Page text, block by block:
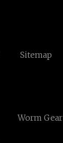
Sitemap
Worm Gear